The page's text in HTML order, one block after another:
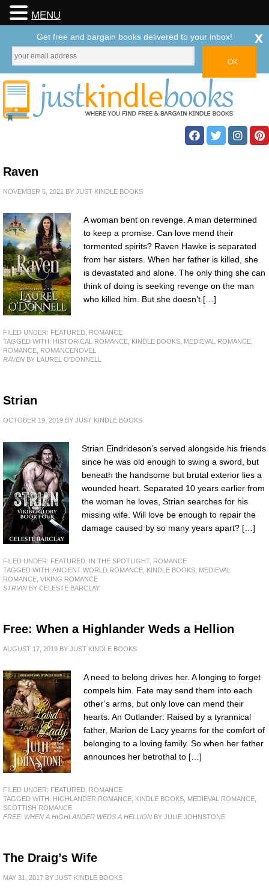
Raven
NOVEMBER 5, 2021 BY JUST KINDLE BOOKS
A woman bent on revenge. A man determined
to keep a promise. Can love mend their
tormented spirits? Raven Hawke is separated
from her sisters. When her father is killed, she
is devastated and alone. The only thing she can
think of doing is seeking revenge on the man
who killed him. But she doesn’t […]
FILED UNDER: FEATURED ROMANCE
TAGGED WITH: HISTORICAL ROMANCE KINDLE BOOKS MEDIEVAL ROMANCE
ROMANCE ROMANCENOVEL
RAVEN BY LAUREL O'DONNELL
Strian
OCTOBER 19, 2019 BY JUST KINDLE BOOKS
Strian Eindrideson’s served alongside his friends
since he was old enough to swing a sword, but
beneath the handsome but brutal exterior lies a
wounded heart. Separated 10 years earlier from
the woman he loves, Strian searches for his
missing wife. Will love be enough to repair the
damage caused by so many years apart? […]
FILED UNDER: FEATURED IN THE SPOTLIGHT, ROMANCE
TAGGED WITH: ANCIENT WORLD ROMANCE KINDLE BOOKS MEDIEVAL
ROMANCE VIKING ROMANCE
STRIAN BY CELESTE BARCLAY
Free: When a Highlander Weds a Hellion
AUGUST 17, 2019 BY JUST KINDLE BOOKS
A need to belong drives her. A longing to forget
compels him. Fate may send them into each
other’s arms, but only love can mend their
hearts. An Outlander: Raised by a tyrannical
father, Marion de Lacy yearns for the comfort of
belonging to a loving family. So when her father
announces her betrothal to […]
FILED UNDER: FEATURED ROMANCE
TAGGED WITH: HIGHLANDER ROMANCE KINDLE BOOKS MEDIEVAL ROMANCE
SCOTTISH ROMANCE
FREE: WHEN A HIGHLANDER WEDS A HELLION BY JULIE JOHNSTONE
The Draig’s Wife
MAY 31, 2017 BY JUST KINDLE BOOKS
MENU
Get free and bargain books delivered to your inbox! x